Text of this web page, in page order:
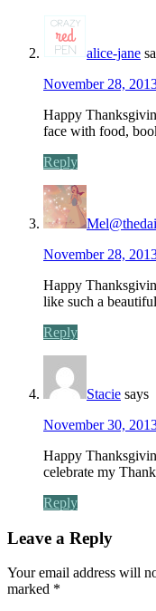
alice-jane
November 28,
Happy
face with food,
Reply
November 28,
Happy
like such a
Reply
Stacie says
November 30,
Happy
celebrate my
Reply
Leave a Reply
Your email address will
marked *